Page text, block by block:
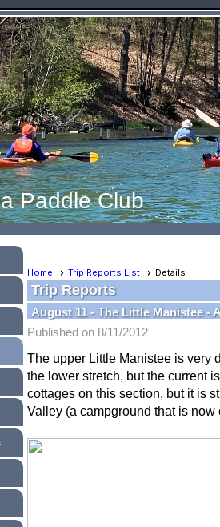
Paddle Club
Home Trip Reports List Details
Trip Reports
August 11 - The Little Manistee -
Published on 8/11/2012
The upper Little Manistee is very
the lower stretch, but the current
cottages on this section, but it is
Valley (a campground that is now